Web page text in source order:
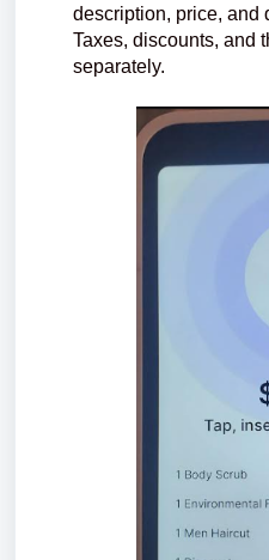
description, price, and
Taxes, discounts, and